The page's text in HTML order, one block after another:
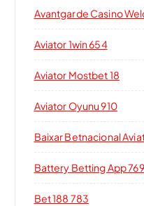
Avantgarde Casino
Aviator 1win 654
Aviator Mostbet 18
Aviator Oyunu 910
Baixar Betnacional
Battery Betting App 769
Bet 188 783